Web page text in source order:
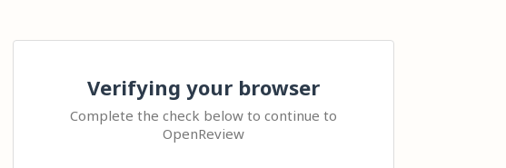
Verifying your browser
Complete the check below to continue to
OpenReview